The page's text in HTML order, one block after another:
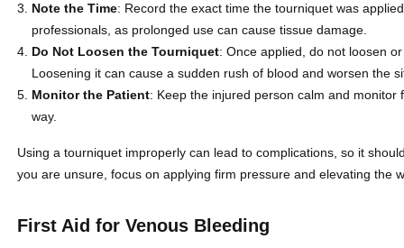
Note the Time: Record the exact time the tourniquet was
professionals, as prolonged use can cause tissue damage.
Do Not Loosen the Tourniquet: Once applied, do not loosen
Loosening it can cause a sudden rush of blood and worsen the
Monitor the Patient: Keep the injured person calm and
way.
Using a tourniquet improperly can lead to complications, so it
you are unsure, focus on applying firm pressure and elevating the
First Aid for Venous Bleeding